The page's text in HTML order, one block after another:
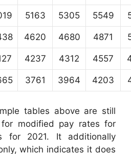
5163 5305 5549
4620 4680 4871
4237 4312 4557
3761 3964 4203
tables above are still
modified pay rates for
for 2021. It additionally
which indicates it does